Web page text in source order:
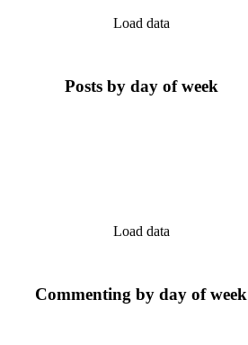
Load data
Load data
Posts by day of week
Commenting by day of week